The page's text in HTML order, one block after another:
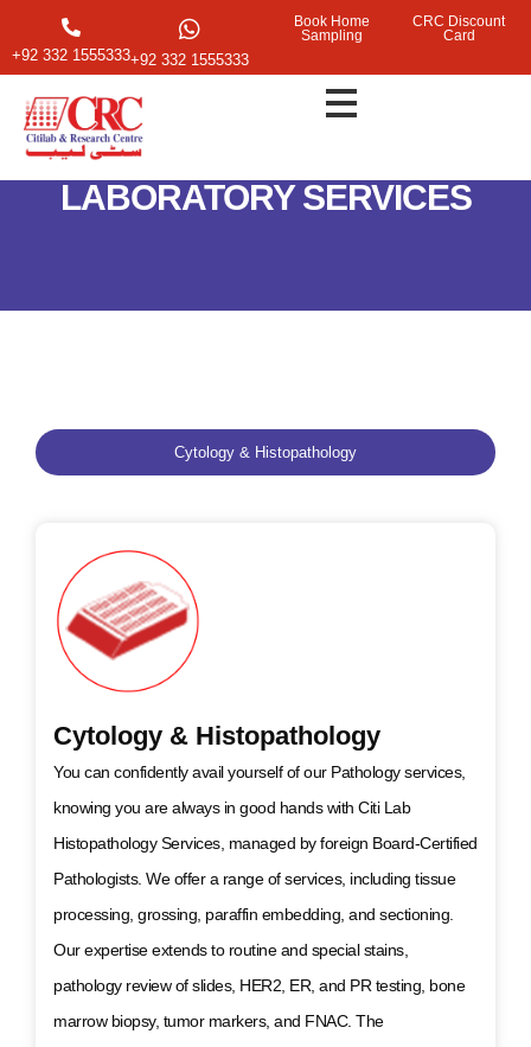
+92 332 1555333+92 332 1555333
Book Home
Sampling
CRC Discount
Card
LABORATORY SERVICES
Cytology & Histopathology
Cytology & Histopathology
You can confidently avail yourself of our Pathology services,
knowing you are always in good hands with Citi Lab
Histopathology Services, managed by foreign Board-Certified
Pathologists. We offer a range of services, including tissue
processing, grossing, paraffin embedding, and sectioning.
Our expertise extends to routine and special stains,
pathology review of slides, HER2, ER, and PR testing, bone
marrow biopsy, tumor markers, and FNAC. The